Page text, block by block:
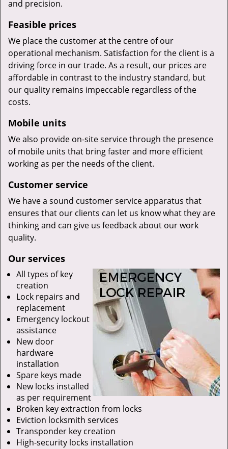
and precision.
Feasible prices
We place the customer at the centre of our
operational mechanism. Satisfaction for the client is a
driving force in our trade. As a result, our prices are
affordable in contrast to the industry standard, but
our quality remains impeccable regardless of the
costs.
Mobile units
We also provide on-site service through the presence
of mobile units that bring faster and more efficient
working as per the needs of the client.
Customer service
We have a sound customer service apparatus that
ensures that our clients can let us know what they are
thinking and can give us feedback about our work
quality.
Our services
All types of key
creation
Lock repairs and
replacement
Emergency lockout
assistance
New door
hardware
installation
Spare keys made
New locks installed
as per requirement
Broken key extraction from locks
Eviction locksmith services
Transponder key creation
High-security locks installation